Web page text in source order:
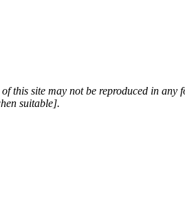
this site may not be reproduced in any
suitable].